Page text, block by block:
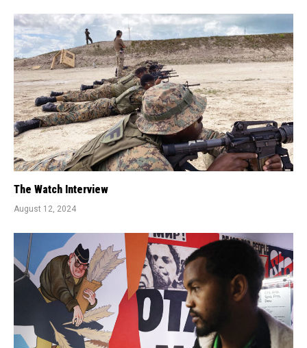
The Watch Interview
August 12, 2024